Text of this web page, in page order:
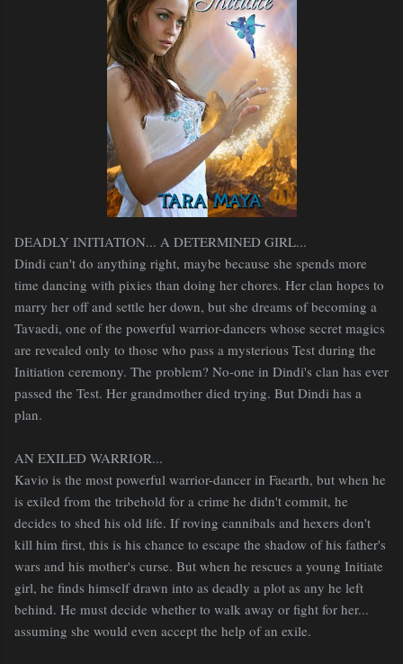
DEADLY INITIATION... A DETERMINED GIRL...
Dindi can't do anything right, maybe because she spends more
time dancing with pixies than doing her chores. Her clan hopes to
marry her off and settle her down, but she dreams of becoming a
Tavaedi, one of the powerful warrior-dancers whose secret magics
are revealed only to those who pass a mysterious Test during the
Initiation ceremony. The problem? No-one in Dindi's clan has ever
passed the Test. Her grandmother died trying. But Dindi has a
plan.
AN EXILED WARRIOR...
Kavio is the most powerful warrior-dancer in Faearth, but when he
is exiled from the tribehold for a crime he didn't commit, he
decides to shed his old life. If roving cannibals and hexers don't
kill him first, this is his chance to escape the shadow of his father's
wars and his mother's curse. But when he rescues a young Initiate
girl, he finds himself drawn into as deadly a plot as any he left
behind. He must decide whether to walk away or fight for her...
assuming she would even accept the help of an exile.